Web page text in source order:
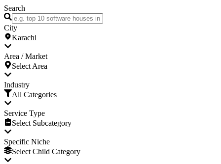
Search
City
Karachi
Area / Market
Select Area
Industry
All Categories
Service Type
Select Subcategory
Specific Niche
Select Child Category